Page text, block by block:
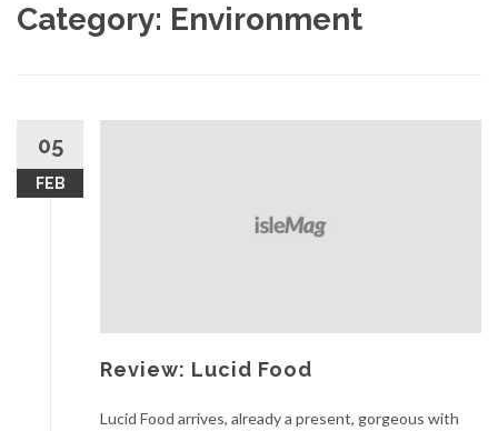
content
Category: Environment
05
FEB
Review: Lucid Food
Lucid Food arrives, already a present, gorgeous with